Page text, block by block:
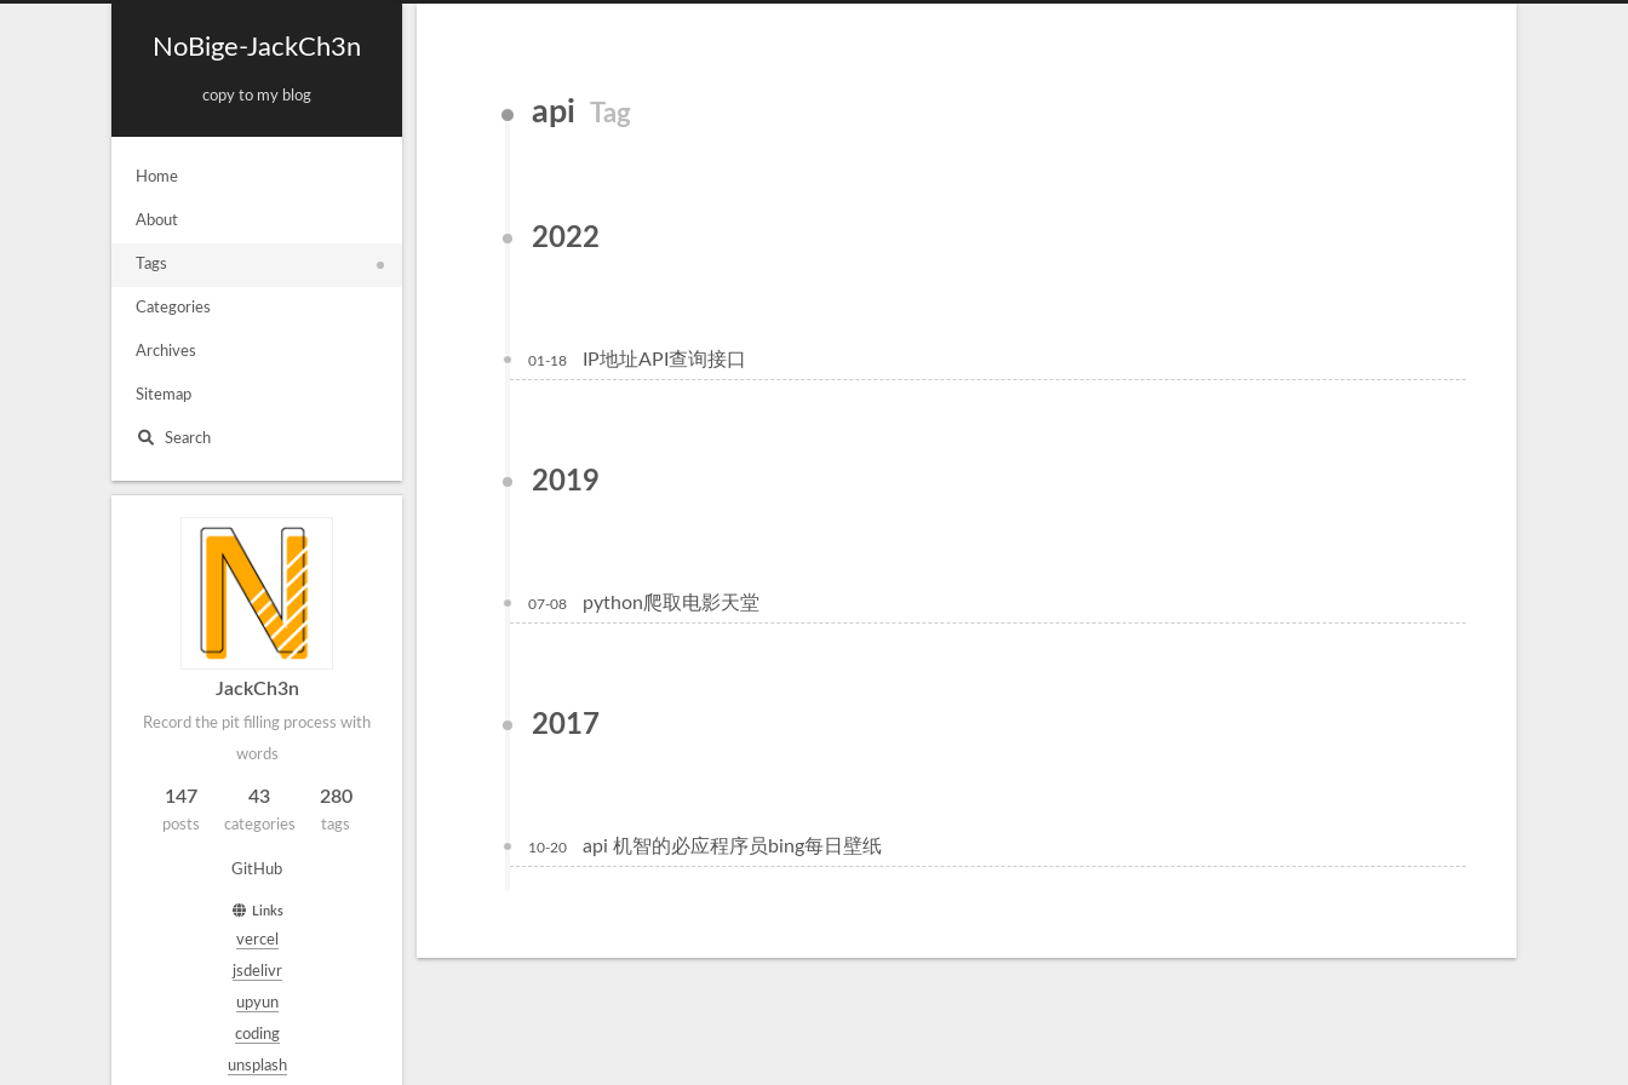
NoBige-JackCh3n
copy to my blog
Home
About
Tags
Categories
Archives
Sitemap
Search
JackCh3n
Record the pit filling process with
words
147
posts
43
categories
280
tags
GitHub
Links
vercel
jsdelivr
upyun
coding
unsplash
api Tag
2022
01-18 IP地址API查询接口
2019
07-08 python爬取电影天堂
2017
10-20 api 机智的必应程序员bing每日壁纸